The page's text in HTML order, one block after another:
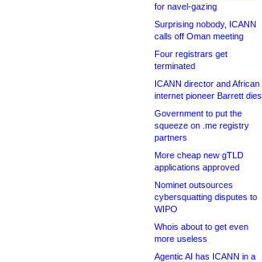
for navel-gazing
Surprising nobody, ICANN
calls off Oman meeting
Four registrars get
terminated
ICANN director and African
internet pioneer Barrett dies
Government to put the
squeeze on .me registry
partners
More cheap new gTLD
applications approved
Nominet outsources
cybersquatting disputes to
WIPO
Whois about to get even
more useless
Agentic AI has ICANN in a